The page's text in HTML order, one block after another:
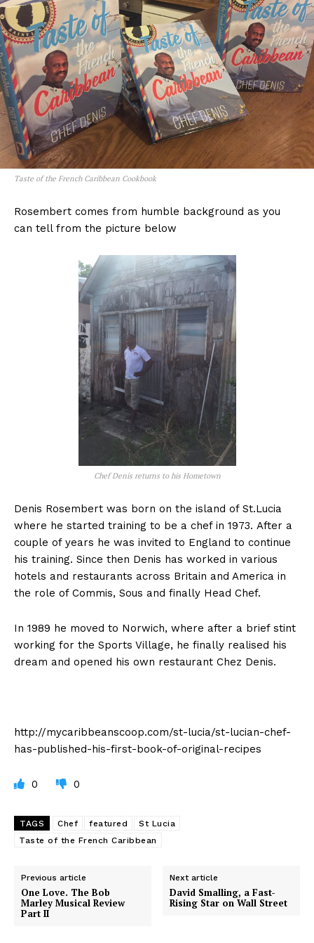
Taste of the French Caribbean Cookbook
Rosembert comes from humble background as you
can tell from the picture below
Chef Denis returns to his Hometown
Denis Rosembert was born on the island of St.Lucia
where he started training to be a chef in 1973. After a
couple of years he was invited to England to continue
his training. Since then Denis has worked in various
hotels and restaurants across Britain and America in
the role of Commis, Sous and finally Head Chef.
In 1989 he moved to Norwich, where after a brief stint
working for the Sports Village, he finally realised his
dream and opened his own restaurant Chez Denis.
http://mycaribbeanscoop.com/st-lucia/st-lucian-chef-
has-published-his-first-book-of-original-recipes
0 0
TAGS Chef featured
St Lucia
Taste of the French Caribbean
Previous article
One Love. The Bob
Marley Musical Review
Part II
Next article
David Smalling, a Fast-
Rising Star on Wall Street